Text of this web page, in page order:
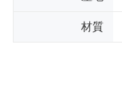
材質